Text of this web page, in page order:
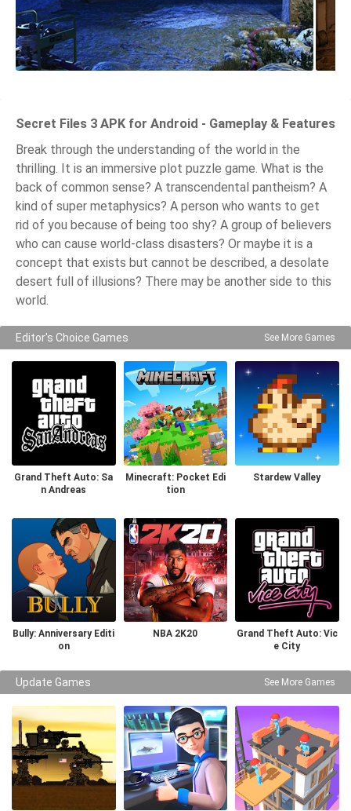
Secret Files 3 APK for Android - Gameplay & Features
Break through the understanding of the world in the
thrilling. It is an immersive plot puzzle game. What is the
back of common sense? A transcendental pantheism? A
kind of super metaphysics? A person who wants to get
rid of you because of being too shy? A group of believers
who can cause world-class disasters? Or maybe it is a
concept that exists but cannot be described, a desolate
desert full of illusions? There may be another side to this
world.
Editor's Choice Games See More Games
Grand Theft Auto: Sa
n Andreas
Minecraft: Pocket Edi
tion
Stardew Valley
Bully: Anniversary Editi
on
NBA 2K20
Grand Theft Auto: Vic
e City
Update Games See More Games